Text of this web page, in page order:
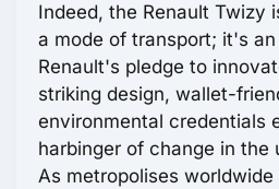
Indeed, the Renault Twizy
a mode of transport; it's
Renault's pledge to
striking design, wallet-
environmental credentials
harbinger of change in the
As metropolises